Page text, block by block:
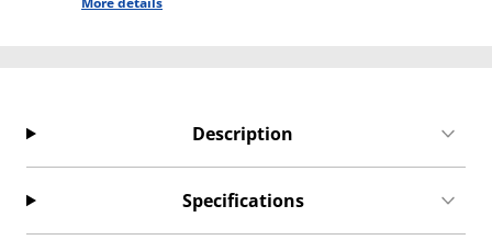
Description
Specifications